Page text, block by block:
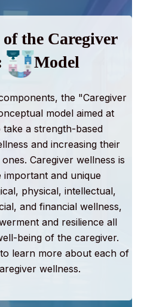
the Caregiver
Model
the "Caregiver
model aimed at
a strength-based
and increasing their
Caregiver wellness is
and unique
physical, intellectual,
and financial wellness,
and resilience all
being of the caregiver.
learn more about each of
wellness.